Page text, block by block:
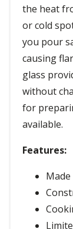
the heat
or cold
you pour
causing
glass
without
for
available.
Features: